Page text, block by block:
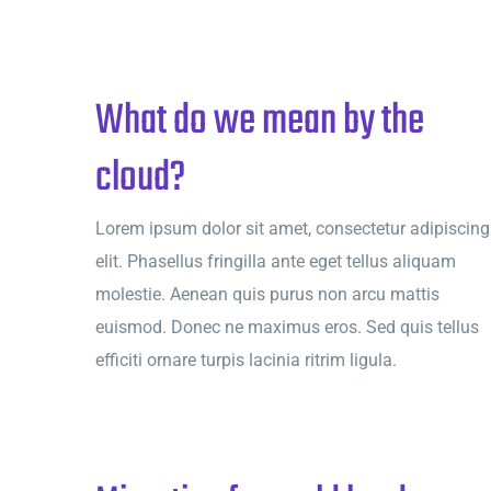
What do we mean by the
cloud?
Lorem ipsum dolor sit amet, consectetur adipiscing
elit. Phasellus fringilla ante eget tellus aliquam
molestie. Aenean quis purus non arcu mattis
euismod. Donec ne maximus eros. Sed quis tellus
efficiti ornare turpis lacinia ritrim ligula.